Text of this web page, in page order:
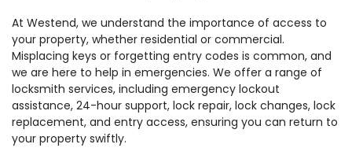
At Westend, we understand the importance of access to
your property, whether residential or commercial.
Misplacing keys or forgetting entry codes is common, and
we are here to help in emergencies. We offer a range of
locksmith services, including emergency lockout
assistance, 24-hour support, lock repair, lock changes, lock
replacement, and entry access, ensuring you can return to
your property swiftly.